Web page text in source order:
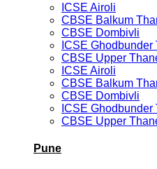
ICSE Airoli
CBSE Balkum
CBSE Dombivli
ICSE Ghodbunder
CBSE Upper
ICSE Airoli
CBSE Balkum
CBSE Dombivli
ICSE Ghodbunder
CBSE Upper
Pune